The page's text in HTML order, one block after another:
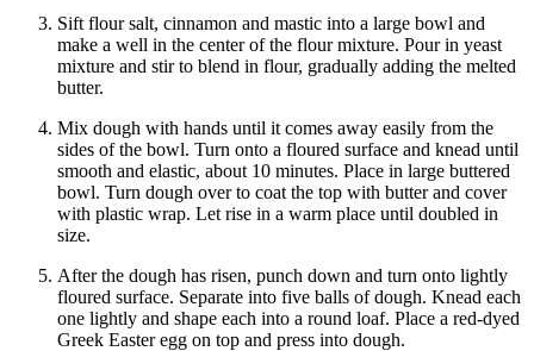
Sift flour salt, cinnamon and mastic into a large bowl and
make a well in the center of the flour mixture. Pour in yeast
mixture and stir to blend in flour, gradually adding the melted
butter.
Mix dough with hands until it comes away easily from the
sides of the bowl. Turn onto a floured surface and knead until
smooth and elastic, about 10 minutes. Place in large buttered
bowl. Turn dough over to coat the top with butter and cover
with plastic wrap. Let rise in a warm place until doubled in
size.
After the dough has risen, punch down and turn onto lightly
floured surface. Separate into five balls of dough. Knead each
one lightly and shape each into a round loaf. Place a red-dyed
Greek Easter egg on top and press into dough.